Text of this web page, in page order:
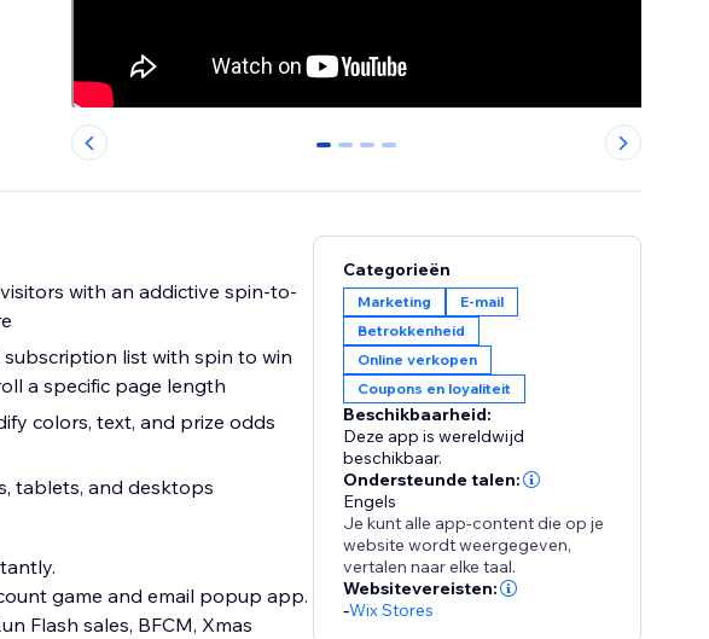
0 1 2 3
with an addictive spin-to-
list with spin to win
a specific page length
colors, text, and prize odds
tablets, and desktops
game and email popup app.
Flash sales, BFCM, Xmas
Categorieën
Marketing
E-mail
Betrokkenheid
Online verkopen
Coupons en loyaliteit
Beschikbaarheid:
Deze app is wereldwijd
beschikbaar.
Ondersteunde talen:
Engels
Je kunt alle app-content die op je
website wordt weergegeven,
vertalen naar elke taal.
Websitevereisten:
-Wix Stores